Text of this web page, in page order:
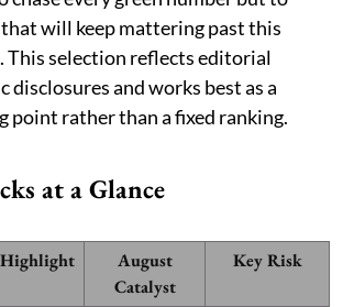
will keep mattering past this
This selection reflects editorial
disclosures and works best as a
point rather than a fixed ranking.
at a Glance
August
Catalyst
Key Risk